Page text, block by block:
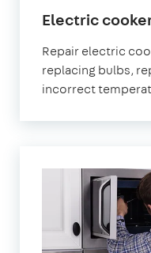
Electric
Repair electric
replacing bulbs,
incorrect